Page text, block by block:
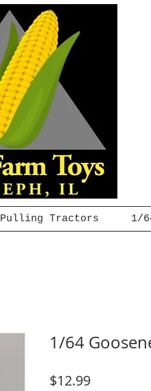
Pulling Tractors 1/
1/64
$12.99Price